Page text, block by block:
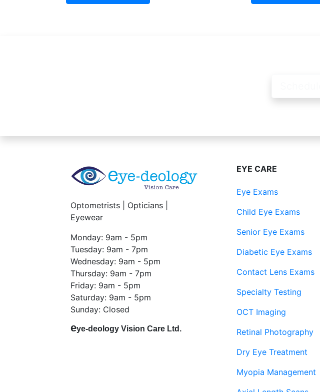
Optometrists | Opticians |
Eyewear
Monday: 9am - 5pm
Tuesday: 9am - 7pm
Wednesday: 9am - 5pm
Thursday: 9am - 7pm
Friday: 9am - 5pm
Saturday: 9am - 5pm
Sunday: Closed
eye-deology Vision Care Ltd.
EYE CARE
Eye Exams
Child Eye Exams
Senior Eye Exams
Diabetic Eye Exams
Contact Lens Exams
Specialty Testing
OCT Imaging
Retinal Photography
Dry Eye Treatment
Myopia Management